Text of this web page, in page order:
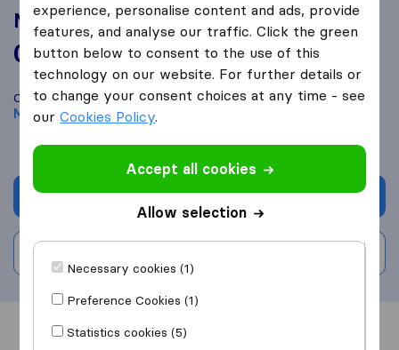
Master-Lift
0,0 based on0
Sirelo and Google reviews
i
Compare Master-Lift with othermoving companiesfrom
Merchtem
Get quote
Overview Reviews
experience, personalise content and ads, provide
features, and analyse our traffic. Click the green
button below to consent to the use of this
technology on our website. For further details or
to change your consent choices at any time - see
ourCookies Policy.
Accept all cookies
Allow selection
Necessary cookies (1)
Preference Cookies (1)
Statistics cookies (5)